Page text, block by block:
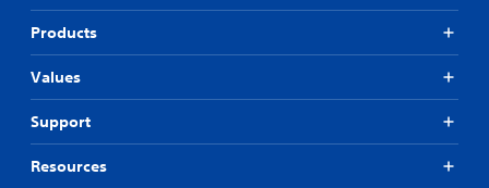
Products
Values
Support
Resources